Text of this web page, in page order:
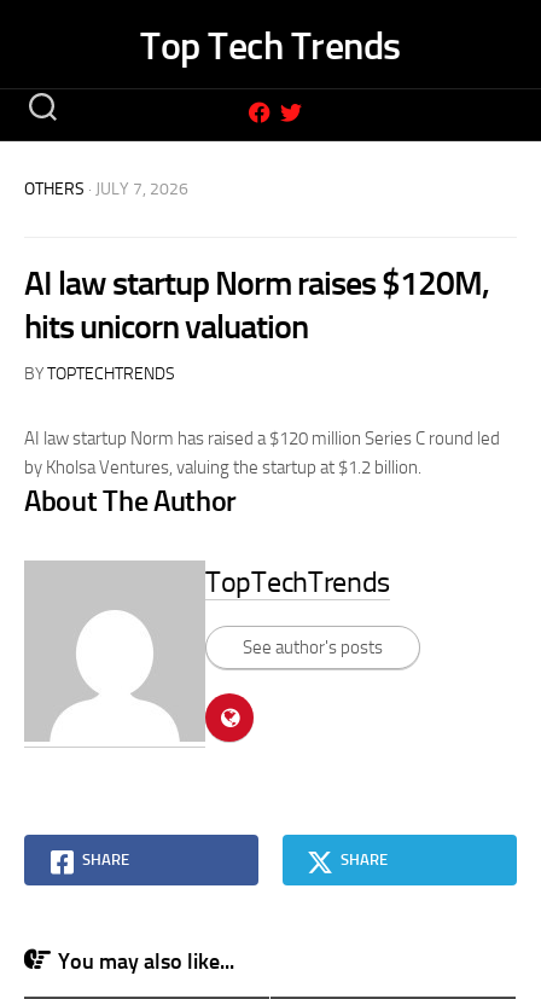
Top Tech Trends
OTHERS · JULY 7, 2026
AI law startup Norm raises $120M,
hits unicorn valuation
BYTOPTECHTRENDS
AI law startup Norm has raised a $120 million Series C round led
by Kholsa Ventures, valuing the startup at $1.2 billion.
About The Author
TopTechTrends
See author's posts
SHARE SHARE
You may also like...